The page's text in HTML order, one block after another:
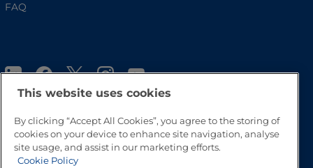
FAQ
Go to Top
This website uses cookies
By clicking “Accept All Cookies”, you agree to the storing of
cookies on your device to enhance site navigation, analyse
site usage, and assist in our marketing efforts.
Cookie Policy